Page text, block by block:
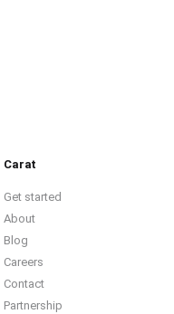
Carat
Get started
About
Blog
Careers
Contact
Partnership